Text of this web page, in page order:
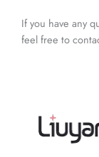
If you have any
feel free to